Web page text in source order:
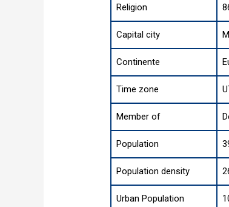
Religion
Capital city
Continente
Time zone
Member of
Population
Population density
Urban Population